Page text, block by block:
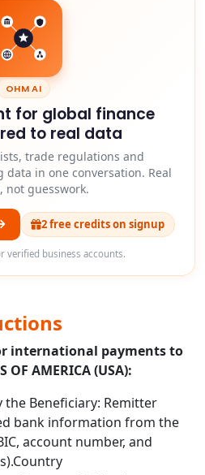
OHM AI
for global finance
to real data
trade regulations and
in one conversation. Real
not guesswork.
2 free credits on signup
verified business accounts.
international payments to
OF AMERICA (USA):
Beneficiary: Remitter
bank information from the
account number, and